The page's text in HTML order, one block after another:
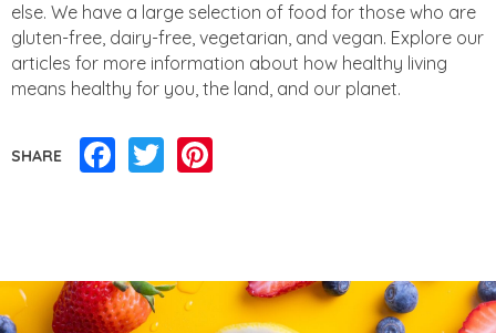
else. We have a large selection of food for those who are
gluten-free, dairy-free, vegetarian, and vegan. Explore our
articles for more information about how healthy living
means healthy for you, the land, and our planet.
SHARE Facebook
Twitter